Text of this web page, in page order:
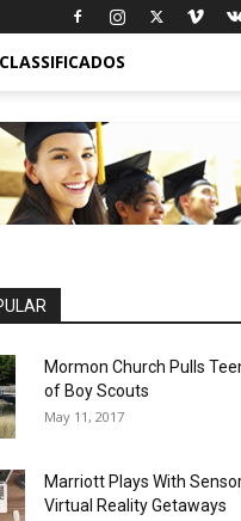
CLASSIFICADOS
Mormon Church Pulls
of Boy Scouts
May 11, 2017
Marriott Plays With
Virtual Reality Getaways